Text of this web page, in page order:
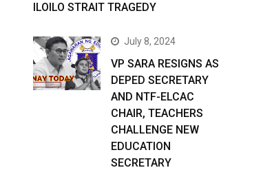
ILOILO STRAIT TRAGEDY
July 8, 2024
VP SARA RESIGNS AS
DEPED SECRETARY
AND NTF-ELCAC
CHAIR, TEACHERS
CHALLENGE NEW
EDUCATION
SECRETARY